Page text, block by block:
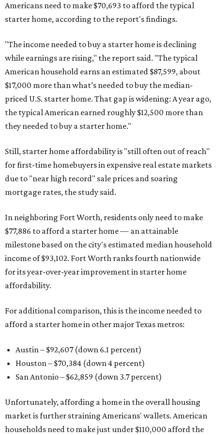
Americans need to make $70,693 to afford the typical
starter home, according to the report's findings.
"The income needed to buy a starter home is declining
while earnings are rising," the report said. "The typical
American household earns an estimated $87,599, about
$17,000 more than what’s needed to buy the median-
priced U.S. starter home. That gap is widening: A year ago,
the typical American earned roughly $12,500 more than
they needed to buy a starter home."
Still, starter home affordability is "still often out of reach"
for first-time homebuyers in expensive real estate markets
due to "near high record" sale prices and soaring
mortgage rates, the study said.
In neighboring Fort Worth, residents only need to make
$77,886 to afford a starter home — an attainable
milestone based on the city's estimated median household
income of $93,102. Fort Worth ranks fourth nationwide
for its year-over-year improvement in starter home
affordability.
For additional comparison, this is the income needed to
afford a starter home in other major Texas metros:
Austin – $92,607 (down 6.1 percent)
Houston – $70,384 (down 4 percent)
San Antonio – $62,859 (down 3.7 percent)
Unfortunately, affording a home in the overall housing
market is further straining Americans' wallets. American
households need to make just under $110,000 afford the